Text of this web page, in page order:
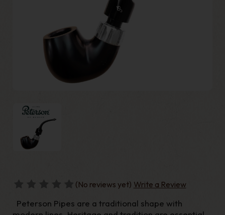
(No reviews yet) Write a Review
Peterson Pipes are a traditional shape with